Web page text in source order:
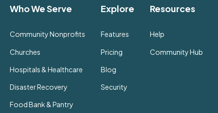
Who We Serve
Community Nonprofits
Churches
Hospitals & Healthcare
Disaster Recovery
Food Bank & Pantry
Explore
Features
Pricing
Blog
Security
Resources
Help
Community Hub